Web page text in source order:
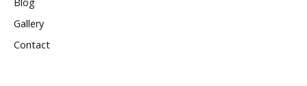
Gallery
Contact